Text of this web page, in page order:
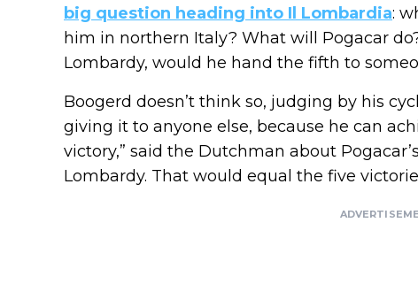
big question heading into Il Lombardia:
him in northern Italy? What will Pogacar
Lombardy, would he hand the fifth to
Boogerd doesn’t think so, judging by his
giving it to anyone else, because he can
victory,” said the Dutchman about
Lombardy. That would equal the five